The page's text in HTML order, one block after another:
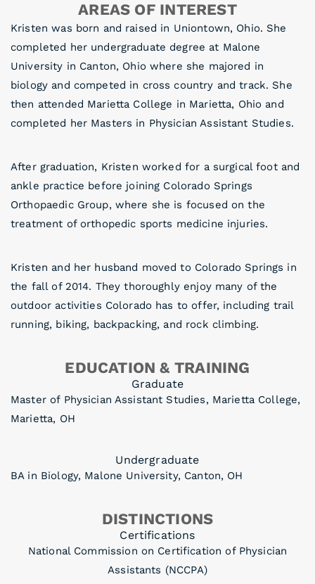
AREAS OF INTEREST
Kristen was born and raised in Uniontown, Ohio. She
completed her undergraduate degree at Malone
University in Canton, Ohio where she majored in
biology and competed in cross country and track. She
then attended Marietta College in Marietta, Ohio and
completed her Masters in Physician Assistant Studies.
After graduation, Kristen worked for a surgical foot and
ankle practice before joining Colorado Springs
Orthopaedic Group, where she is focused on the
treatment of orthopedic sports medicine injuries.
Kristen and her husband moved to Colorado Springs in
the fall of 2014. They thoroughly enjoy many of the
outdoor activities Colorado has to offer, including trail
running, biking, backpacking, and rock climbing.
EDUCATION & TRAINING
Graduate
Master of Physician Assistant Studies, Marietta College,
Marietta, OH
Undergraduate
BA in Biology, Malone University, Canton, OH
DISTINCTIONS
Certifications
National Commission on Certification of Physician
Assistants (NCCPA)